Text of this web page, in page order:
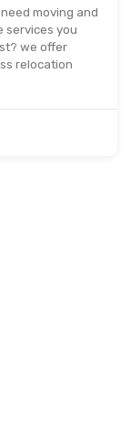
moving and
services you
we offer
relocation